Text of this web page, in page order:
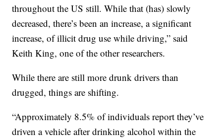
throughout the US still. While that (has) slowly
decreased, there’s been an increase, a significant
increase, of illicit drug use while driving,” said
Keith King, one of the other researchers.
While there are still more drunk drivers than
drugged, things are shifting.
“Approximately 8.5% of individuals report they’ve
driven a vehicle after drinking alcohol within the